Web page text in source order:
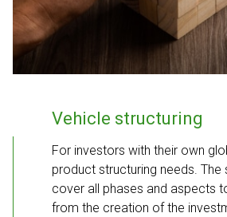
Vehicle structuring
For investors with their own
product structuring needs.
cover all phases and aspects
from the creation of the